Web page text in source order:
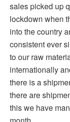
sales picked up
lockdown when
into the country
consistent ever
to our raw
internationally
there is a
there are
this we have